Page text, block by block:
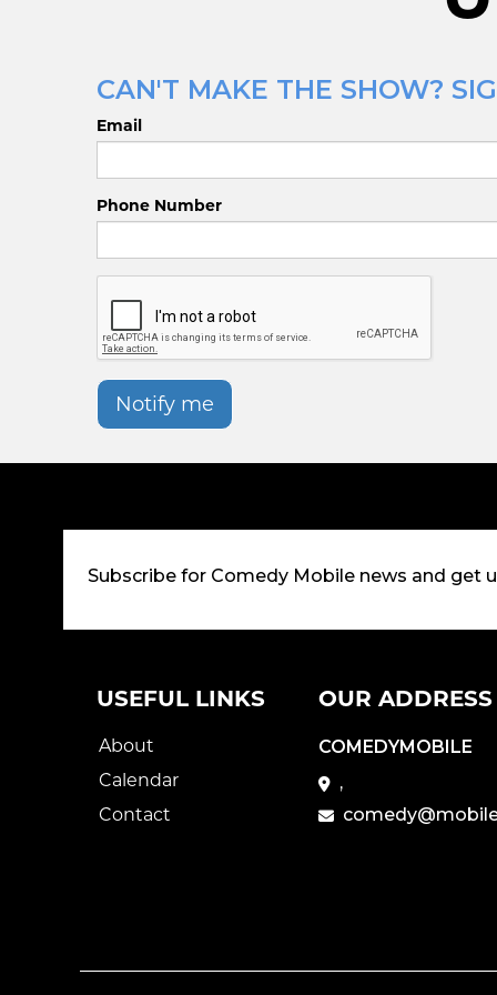
CAN'T MAKE THE SHOW?
Email
Phone Number
Notify me
Subscribe for Comedy Mobile news and get
USEFUL LINKS
About
Calendar
Contact
OUR ADDRESS
COMEDYMOBILE
,